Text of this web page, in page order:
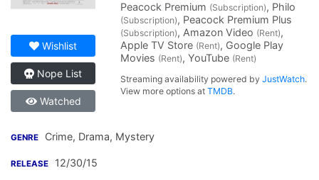
Wishlist
Nope List
Watched
Peacock Premium (Subscription), Philo
(Subscription), Peacock Premium Plus
(Subscription), Amazon Video (Rent),
Apple TV Store (Rent), Google Play
Movies (Rent), YouTube (Rent)
Streaming availability powered byJustWatch.
View more options atTMDB.
GENRE Crime, Drama, Mystery
RELEASE 12/30/15